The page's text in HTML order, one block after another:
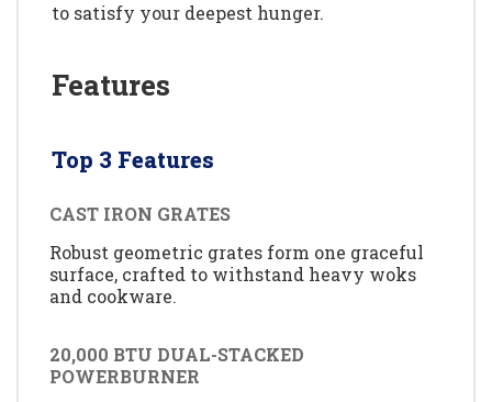
to satisfy your deepest hunger.
Features
Top 3 Features
CAST IRON GRATES
Robust geometric grates form one graceful
surface, crafted to withstand heavy woks
and cookware.
20,000 BTU DUAL-STACKED
POWERBURNER